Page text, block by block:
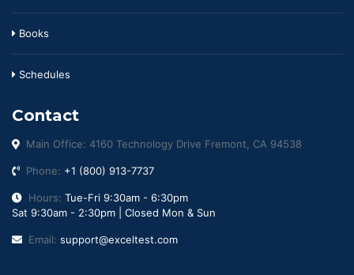
Books
Schedules
Contact
Main Office: 4160 Technology Drive Fremont, CA 94538
Phone: +1 (800) 913-7737
Hours: Tue-Fri 9:30am - 6:30pm
Sat 9:30am - 2:30pm | Closed Mon & Sun
Email: support@exceltest.com